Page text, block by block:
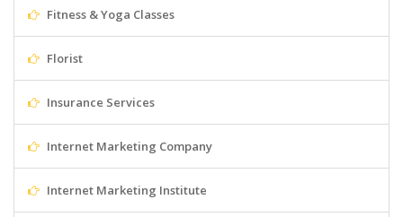
Fitness & Yoga Classes
Florist
Insurance Services
Internet Marketing Company
Internet Marketing Institute